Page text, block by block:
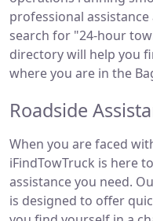
professional
search for "24-hour
directory will help you
where you are in the
Roadside
When you are faced
iFindTowTruck is here
assistance you need.
is designed to offer